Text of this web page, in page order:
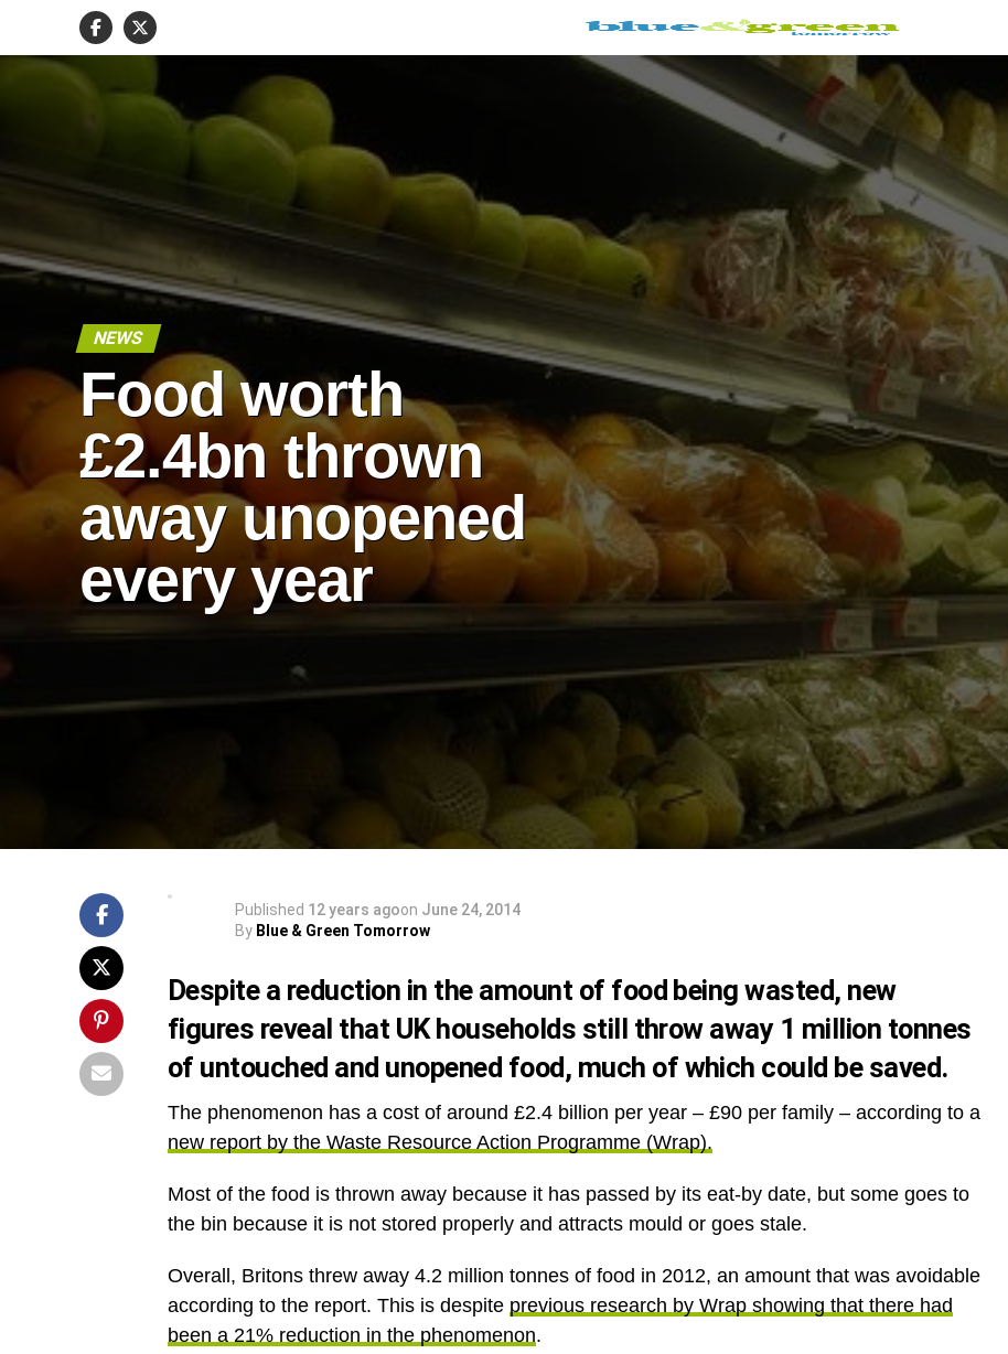
NEWS
Food worth
£2.4bn thrown
away unopened
every year
Published 12 years agoon June 24, 2014
By Blue & Green Tomorrow
Despite a reduction in the amount of food being wasted, new
figures reveal that UK households still throw away 1 million tonnes
of untouched and unopened food, much of which could be saved.
The phenomenon has a cost of around £2.4 billion per year – £90 per family – according to a
new report by the Waste Resource Action Programme (Wrap).
Most of the food is thrown away because it has passed by its eat-by date, but some goes to
the bin because it is not stored properly and attracts mould or goes stale.
Overall, Britons threw away 4.2 million tonnes of food in 2012, an amount that was avoidable
according to the report. This is despite previous research by Wrap showing that there had
been a 21% reduction in the phenomenon.